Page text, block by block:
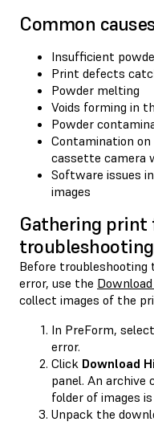
Common
Insufficient
Print defects
Powder melting
Voids forming in
Powder
Contamination
cassette camera
Software issues
images
Gathering
troubleshooting
Before
error, use the
collect images of the
In PreForm,
error.
Click Download
panel. An archive
folder of images
Unpack the